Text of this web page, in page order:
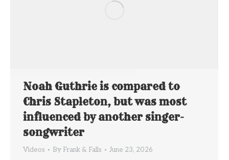
Noah Guthrie is compared to
Chris Stapleton, but was most
influenced by another singer-
songwriter
Videos By Frank & Falls June 23, 2026